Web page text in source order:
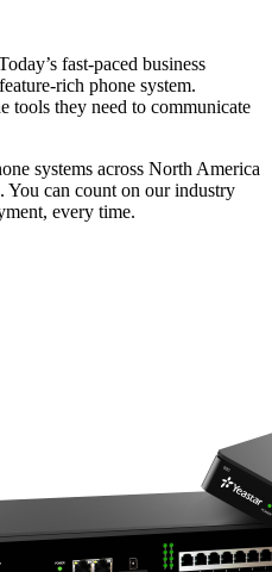
fast-paced business
rich phone system.
they need to communicate
systems across North America
can count on our industry
every time.